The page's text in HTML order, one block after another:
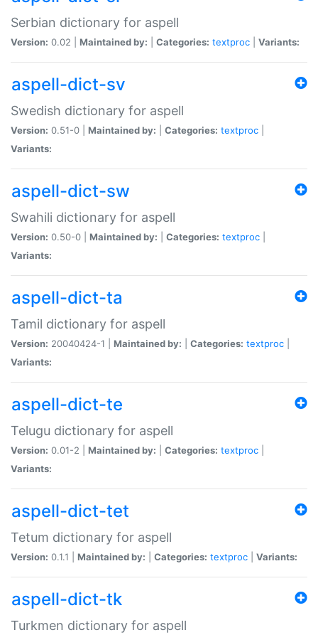
Serbian dictionary for aspell
Version: 0.02 | Maintained by: Categories: textproc Variants:
aspell-dict-sv
Swedish dictionary for aspell
Version: 0.51-0 | Maintained by: Categories: textproc
Variants:
aspell-dict-sw
Swahili dictionary for aspell
Version: 0.50-0 | Maintained by: Categories: textproc
Variants:
aspell-dict-ta
Tamil dictionary for aspell
Version: 20040424-1 | Maintained by: Categories: textproc
Variants:
aspell-dict-te
Telugu dictionary for aspell
Version: 0.01-2 | Maintained by: Categories: textproc
Variants:
aspell-dict-tet
Tetum dictionary for aspell
Version: 0.1.1 | Maintained by: Categories: textproc Variants:
aspell-dict-tk
Turkmen dictionary for aspell